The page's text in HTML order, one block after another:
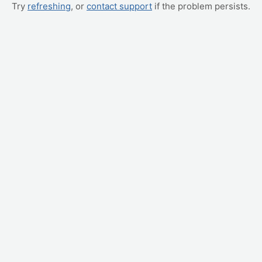
Try refreshing, or contact support if the problem persists.